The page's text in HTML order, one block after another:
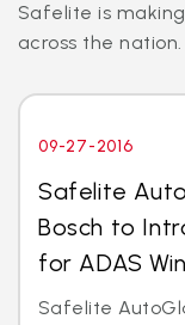
Safelite is
across the nation.
09-27-2016
Safelite
Bosch to
for ADAS
Safelite